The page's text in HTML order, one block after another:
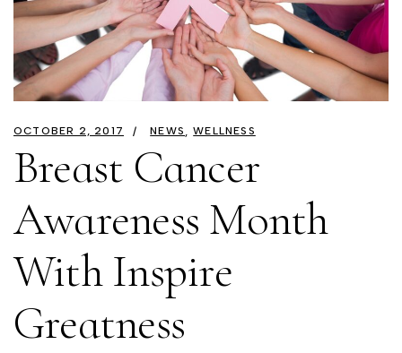
OCTOBER 2, 2017 NEWS WELLNESS
Breast Cancer
Awareness Month
With Inspire
Greatness